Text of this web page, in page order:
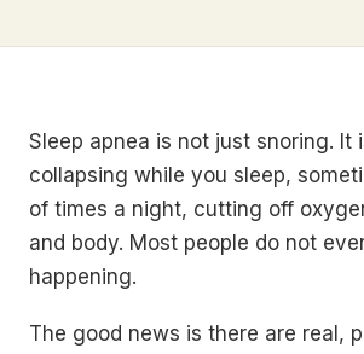
Sleep apnea is not just snoring. It
collapsing while you sleep,
of times a night, cutting off
and body. Most people do not
happening.
The good news is there are real,